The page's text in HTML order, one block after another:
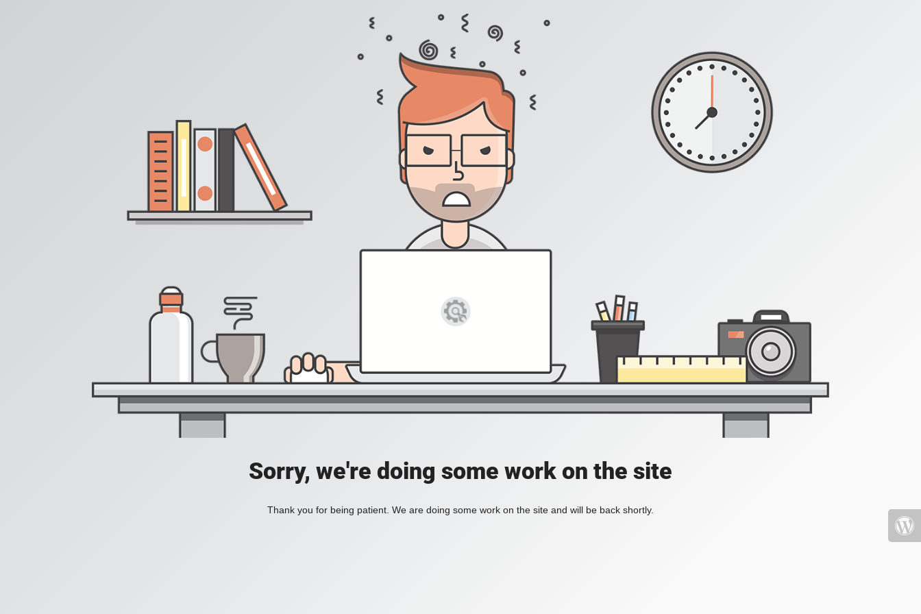
Sorry, we're doing some work on the site
Thank you for being patient. We are doing some work on the site and will be back shortly.